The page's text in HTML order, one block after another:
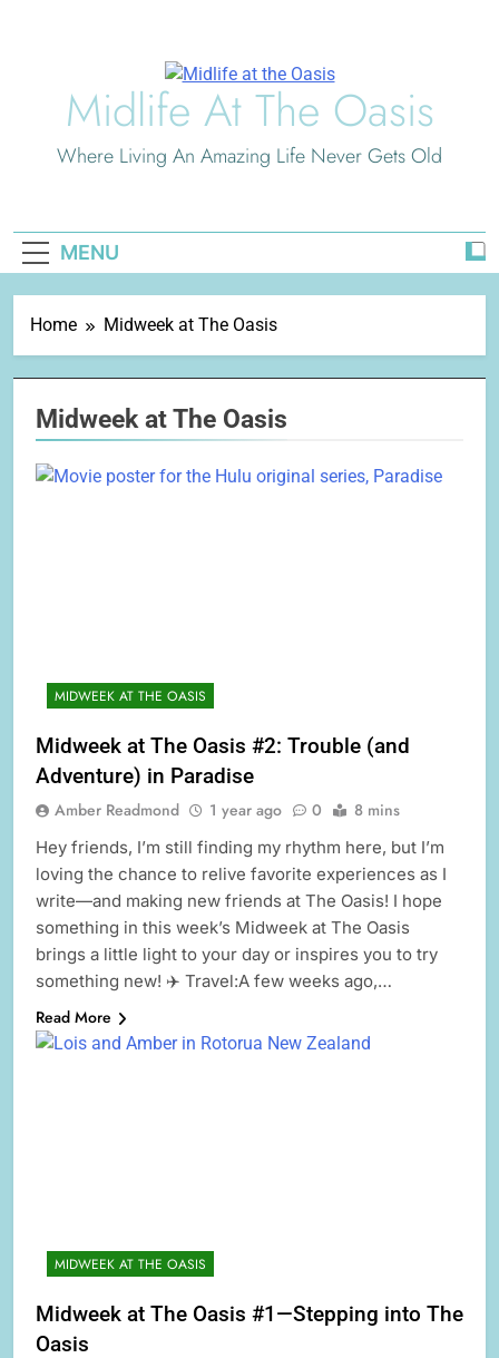
Midlife At The Oasis
Where Living An Amazing Life Never Gets Old
MENU
Home Midweek at The Oasis
Midweek at The Oasis
MIDWEEK AT THE OASIS
Midweek at The Oasis #2: Trouble (and
Adventure) in Paradise
Amber Readmond 1 year ago 0 8 mins
Hey friends, I’m still finding my rhythm here, but I’m
loving the chance to relive favorite experiences as I
write—and making new friends at The Oasis! I hope
something in this week’s Midweek at The Oasis
brings a little light to your day or inspires you to try
something new! ✈️ Travel:A few weeks ago,…
Read More
MIDWEEK AT THE OASIS
Midweek at The Oasis #1—Stepping into The
Oasis